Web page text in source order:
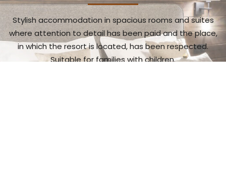
Stylish accommodation in spacious rooms and suites
where attention to detail has been paid and the place,
in which the resort is located, has been respected.
Suitable for families with children.